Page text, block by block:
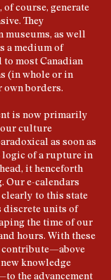
course, generate
They
museums, as well
a medium of
most Canadian
(in whole or in
borders.
is now primarily
culture
as soon as
logic of a rupture in
it henceforth
Our e-calendars
to this state
discrete units of
the time of our
hours. With these
contribute—above
knowledge
the advancement